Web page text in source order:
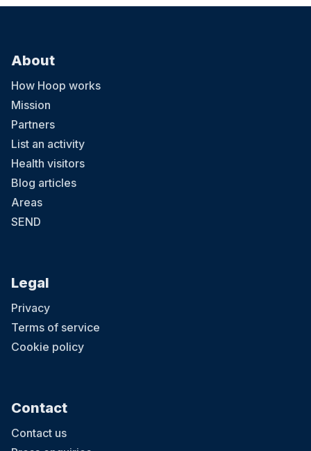
About
How Hoop works
Mission
Partners
List an activity
Health visitors
Blog articles
Areas
SEND
Legal
Privacy
Terms of service
Cookie policy
Contact
Contact us